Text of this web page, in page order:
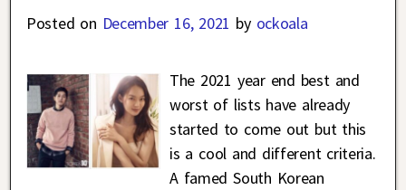
Posted on December 16, 2021 by ockoala
The 2021 year end best and
worst of lists have already
started to come out but this
is a cool and different criteria.
A famed South Korean